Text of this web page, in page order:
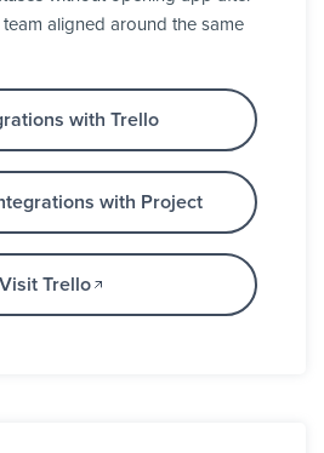
aligned around the same
with Trello
with Project
Visit Trello